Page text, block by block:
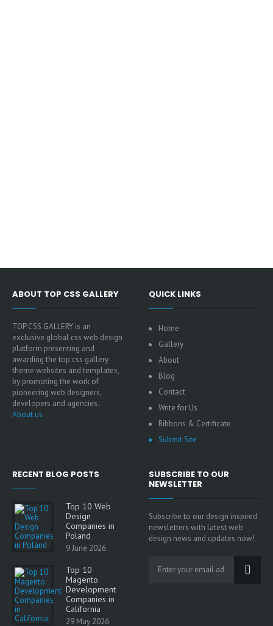
ABOUT TOP CSS GALLERY
TOP CSS GALLERY is an
exclusive global css web design
platform presenting and
awarding the top css gallery
theme websites and templates,
by promoting the work of
pioneering web designers,
developers and agencies.
About us
QUICK LINKS
Home
Gallery
About
Blog
Contact
Write for Us
Ribbons & Certificate
Submit Site
RECENT BLOG POSTS
Top 10 Web
Design
Companies in
Poland
9 June 2026
Top 10
Magento
Development
Companies in
California
29 May 2026
SUBSCRIBE TO OUR
NEWSLETTER
Subscribe to our design inspired
newsletters with latest web
design news and updates now!